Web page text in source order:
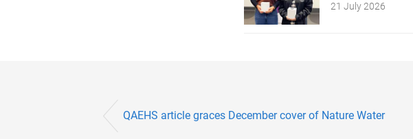
21 July 2026
QAEHS article graces December cover of Nature Water